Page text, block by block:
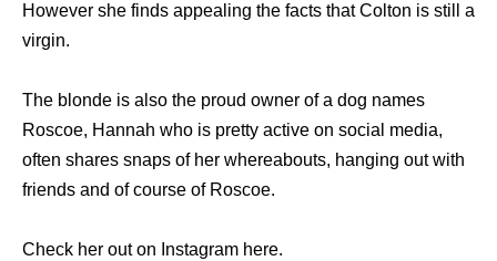
However she finds appealing the facts that Colton is still a
virgin.
The blonde is also the proud owner of a dog names
Roscoe, Hannah who is pretty active on social media,
often shares snaps of her whereabouts, hanging out with
friends and of course of Roscoe.
Check her out on Instagram here.